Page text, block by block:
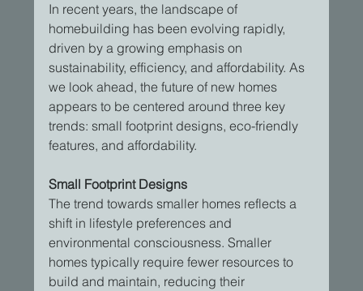
In recent years, the landscape of
homebuilding has been evolving rapidly,
driven by a growing emphasis on
sustainability, efficiency, and affordability. As
we look ahead, the future of new homes
appears to be centered around three key
trends: small footprint designs, eco-friendly
features, and affordability.
Small Footprint Designs
The trend towards smaller homes reflects a
shift in lifestyle preferences and
environmental consciousness. Smaller
homes typically require fewer resources to
build and maintain, reducing their